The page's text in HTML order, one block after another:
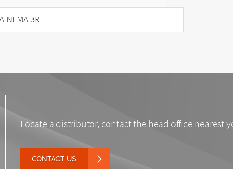
NEMA 3R
Locate a distributor, contact the head office nearest
CONTACT US